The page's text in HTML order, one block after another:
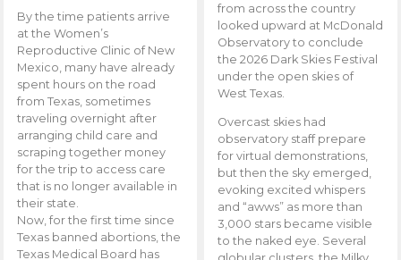
By the time patients arrive
at the Women’s
Reproductive Clinic of New
Mexico, many have already
spent hours on the road
from Texas, sometimes
traveling overnight after
arranging child care and
scraping together money
for the trip to access care
that is no longer available in
their state.
Now, for the first time since
Texas banned abortions, the
Texas Medical Board has
from across the country
looked upward at McDonald
Observatory to conclude
the 2026 Dark Skies Festival
under the open skies of
West Texas.
Overcast skies had
observatory staff prepare
for virtual demonstrations,
but then the sky emerged,
evoking excited whispers
and “awws” as more than
3,000 stars became visible
to the naked eye. Several